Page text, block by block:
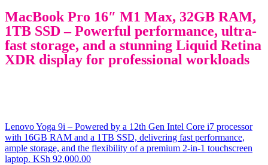
MacBook Pro 16″ M1 Max, 32GB RAM,
1TB SSD – Powerful performance, ultra-
fast storage, and a stunning Liquid Retina
XDR display for professional workloads
Lenovo Yoga 9i – Powered by a 12th Gen Intel Core i7 processor
with 16GB RAM and a 1TB SSD, delivering fast performance,
ample storage, and the flexibility of a premium 2-in-1 touchscreen
laptop. KSh 92,000.00